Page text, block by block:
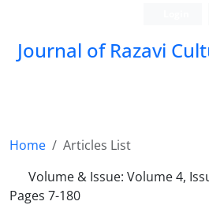
Journal of Razavi
Home
Articles List
Volume & Issue: Volume 4,
Pages 7-180